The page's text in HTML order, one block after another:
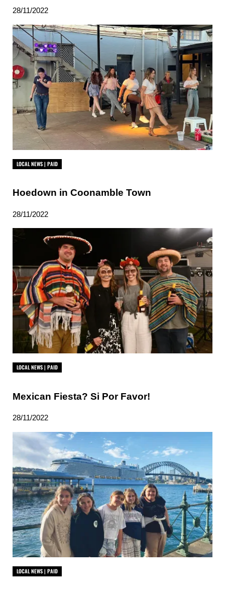
28/11/2022
LOCAL NEWS | PAID
Hoedown in Coonamble Town
28/11/2022
LOCAL NEWS | PAID
Mexican Fiesta? Si Por Favor!
28/11/2022
LOCAL NEWS | PAID